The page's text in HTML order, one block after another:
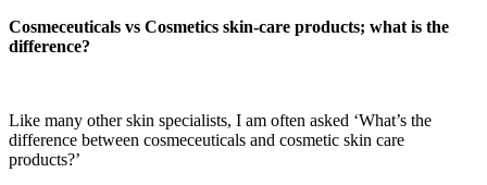
Cosmeceuticals vs Cosmetics skin-care products; what is the
difference?
Like many other skin specialists, I am often asked ‘What’s the
difference between cosmeceuticals and cosmetic skin care
products?’